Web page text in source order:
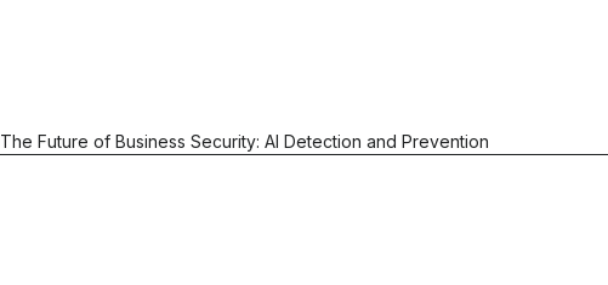
The Future of Business Security: AI Detection and Prevention